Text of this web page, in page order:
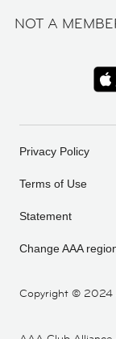
NOT A
Copyright © 2024
Privacy Policy
Terms of Use
Statement
Change AAA